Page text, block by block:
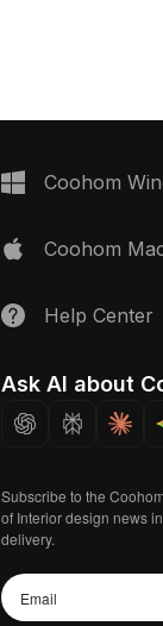
Coohom
Coohom
Help Center
Ask AI about
Subscribe to the
of Interior design news
delivery.